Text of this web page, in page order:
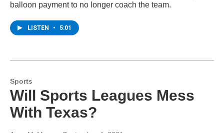
balloon payment to no longer coach the team.
LISTEN • 5:01
Sports
Will Sports Leagues Mess
With Texas?